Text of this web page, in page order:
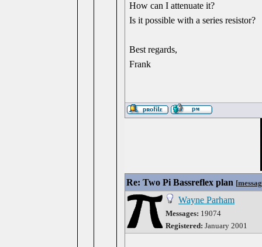
How can I attenuate it?
Is it possible with a series resistor?
Best regards,
Frank
Re: Two Pi Bassreflex plan [
Wayne Parham
Messages: 19074
Registered: January 2001